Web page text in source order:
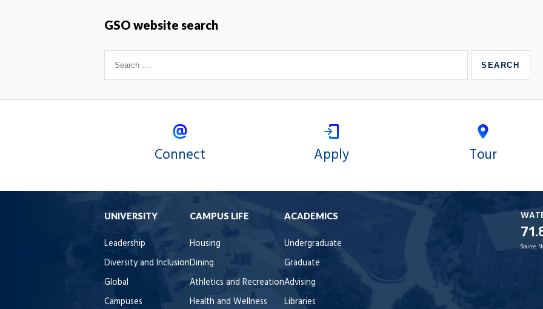
GSO website search
Connect Apply Tour
UNIVERSITY
Leadership
Diversity and Inclusion
Global
Campuses
CAMPUS LIFE
Housing
Dining
Athletics and Recreation
Health and Wellness
ACADEMICS
Undergraduate
Graduate
Advising
Libraries
Source: